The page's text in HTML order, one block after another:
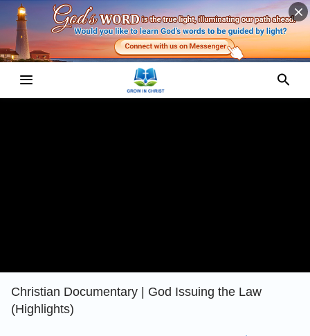
Christian Documentary | God Issuing the Law
(Highlights)